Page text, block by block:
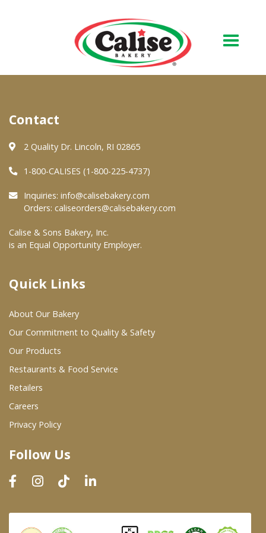
About Us
Quality & Safety
FAQs
At Your Grocer
Where To Buy
Wholesale Partners
Restaurants & Food Service
Wholesale Product List
Dairy & Refrigerated Section
Prepared Foods
In-Store Bakery
Contact
2 Quality Dr. Lincoln, RI 02865
1-800-CALISES (1-800-225-4737)
Inquiries: info@calisebakery.com
Orders: caliseorders@calisebakery.com
Calise & Sons Bakery, Inc.
is an Equal Opportunity Employer.
Quick Links
About Our Bakery
Our Commitment to Quality & Safety
Our Products
Restaurants & Food Service
Retailers
Careers
Privacy Policy
Follow Us